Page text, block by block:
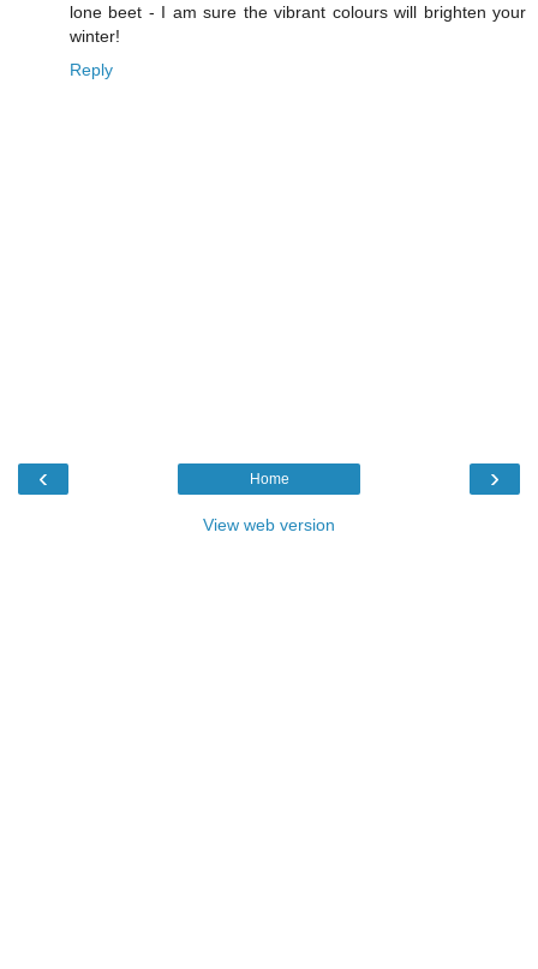
lone beet - I am sure the vibrant colours will brighten your
winter!
Reply
‹ ›
Home
View web version